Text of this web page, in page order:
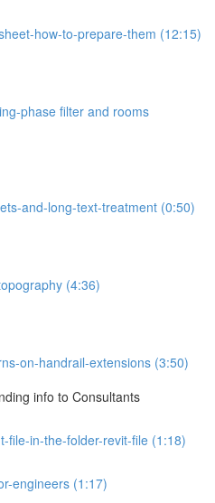
how-to-prepare-them (12:15)
phase filter and rooms
and-long-text-treatment (0:50)
(4:36)
on-handrail-extensions (3:50)
info to Consultants
file-in-the-folder-revit-file (1:18)
engineers (1:17)